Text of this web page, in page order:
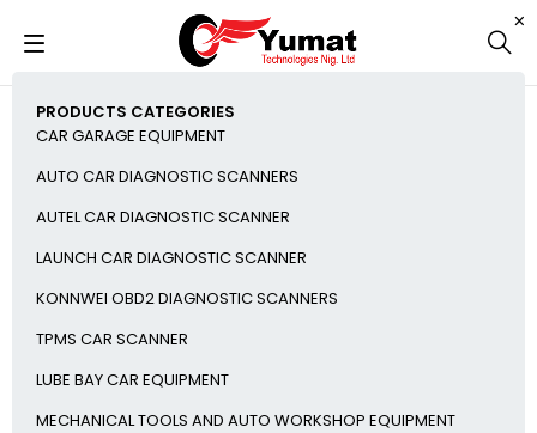
PRODUCTS CATEGORIES
CAR GARAGE EQUIPMENT
AUTO CAR DIAGNOSTIC SCANNERS
AUTEL CAR DIAGNOSTIC SCANNER
LAUNCH CAR DIAGNOSTIC SCANNER
KONNWEI OBD2 DIAGNOSTIC SCANNERS
TPMS CAR SCANNER
LUBE BAY CAR EQUIPMENT
MECHANICAL TOOLS AND AUTO WORKSHOP EQUIPMENT